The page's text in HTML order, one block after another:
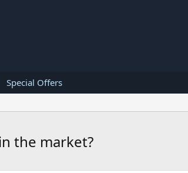
Special Offers
the market?